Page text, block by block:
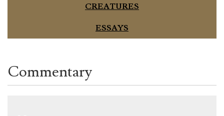
CREATURES
ESSAYS
Commentary